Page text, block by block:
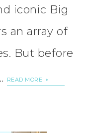
iconic Big
an array of
But before
READ MORE